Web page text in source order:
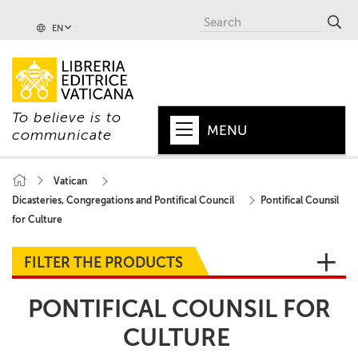
EN
To believe is to
communicate
MENU
+
POPE
+
CHURCH
+
WORLD
SERIES
Vatican
Dicasteries, Congregations and Pontifical Council
Pontifical Counsil
for Culture
FILTER THE PRODUCTS
PONTIFICAL COUNSIL FOR
CULTURE